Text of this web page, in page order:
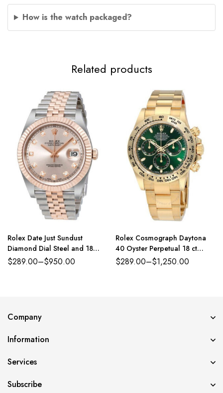
How is the watch packaged?
Related products
Rolex Date Just Sundust
Diamond Dial Steel and 18
Everose Gold Jubilee
$289.00–$950.00
Rolex Cosmograph Daytona
40 Oyster Perpetual 18 ct
yellow gold green dial Oyster
$289.00–$1,250.00
Company
Information
Services
Subscribe